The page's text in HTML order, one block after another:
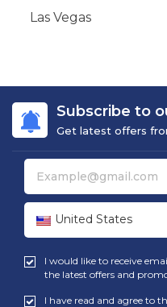
Las Vegas
Subscribe to
Get latest offers
United States
I would like to receive
the latest offers and
I have read and agree to